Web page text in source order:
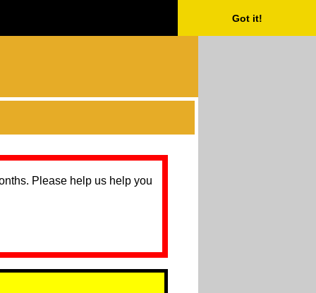
Got it!
Please help us help you